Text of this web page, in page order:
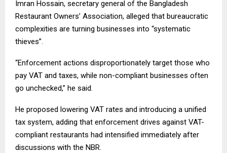
Imran Hossain, secretary general of the Bangladesh
Restaurant Owners’ Association, alleged that bureaucratic
complexities are turning businesses into “systematic
thieves”.
“Enforcement actions disproportionately target those who
pay VAT and taxes, while non-compliant businesses often
go unchecked,” he said.
He proposed lowering VAT rates and introducing a unified
tax system, adding that enforcement drives against VAT-
compliant restaurants had intensified immediately after
discussions with the NBR.